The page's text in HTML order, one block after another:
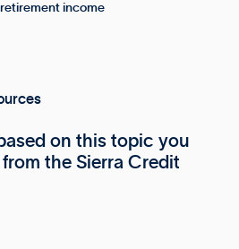
income
on this topic you
the Sierra Credit